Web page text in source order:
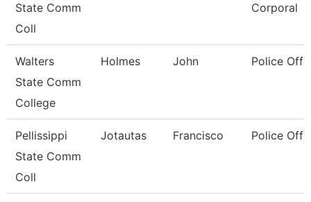
State Comm
Coll
Corporal
Walters
State Comm
College
Holmes John Police
Pellissippi
State Comm
Coll
Jotautas Francisco Police